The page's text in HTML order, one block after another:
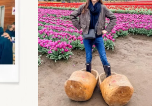
40 2